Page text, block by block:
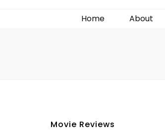
Home About
Movie Reviews